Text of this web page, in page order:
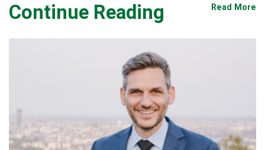
Continue Reading Read More